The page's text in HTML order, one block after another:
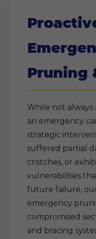
Pruning
While not always
an emergency
strategic
suffered partial
crotches, or
vulnerabilities
future failure,
emergency
compromised
and bracing